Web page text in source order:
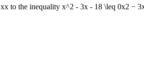
xxto the inequality x^2 - 3x - 18 \leq 0x2 − 3